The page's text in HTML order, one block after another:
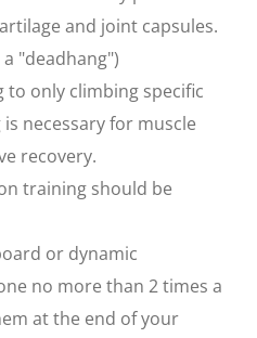
and joint capsules.
"deadhang")
only climbing specific
necessary for muscle
recovery.
training should be
or dynamic
no more than 2 times a
at the end of your